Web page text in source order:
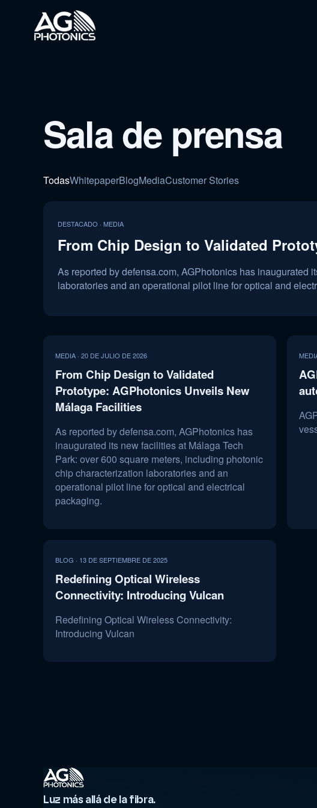
Sala de prensa
TodasWhitepaperBlogMediaCustomer Stories
DESTACADO · MEDIA
From Chip Design to Validated
As reported by defensa.com, AGPhotonics has
laboratories and an operational pilot line for optical and
MEDIA · 20 DE JULIO DE 2026
From Chip Design to Validated
Prototype: AGPhotonics Unveils New
Málaga Facilities
As reported by defensa.com, AGPhotonics has
inaugurated its new facilities at Málaga Tech
Park: over 600 square meters, including photonic
chip characterization laboratories and an
operational pilot line for optical and electrical
packaging.
BLOG · 13 DE SEPTIEMBRE DE 2025
Redefining Optical Wireless
Connectivity: Introducing Vulcan
Redefining Optical Wireless Connectivity:
Introducing Vulcan
Luz más allá de la fibra.